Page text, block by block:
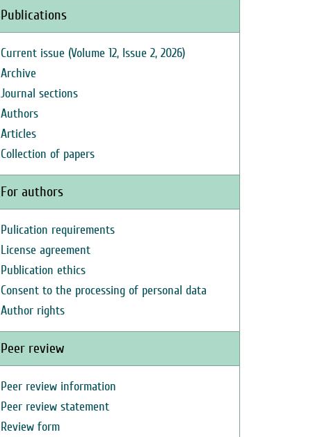
Publications
Current issue (Volume 12, Issue 2, 2026)
Archive
Journal sections
Authors
Articles
Collection of papers
For authors
Pulication requirements
License agreement
Publication ethics
Consent to the processing of personal data
Author rights
Peer review
Peer review information
Peer review statement
Review form